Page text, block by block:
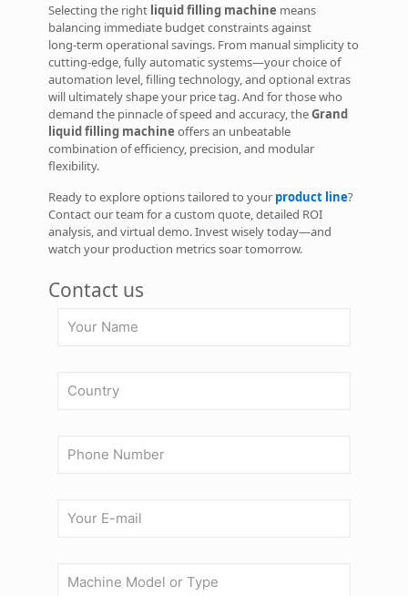
Selecting the right liquid filling machine means
balancing immediate budget constraints against
long‑term operational savings. From manual simplicity to
cutting‑edge, fully automatic systems—your choice of
automation level, filling technology, and optional extras
will ultimately shape your price tag. And for those who
demand the pinnacle of speed and accuracy, theGrand
liquid filling machine offers an unbeatable
combination of efficiency, precision, and modular
flexibility.
Ready to explore options tailored to your product line?
Contact our team for a custom quote, detailed ROI
analysis, and virtual demo. Invest wisely today—and
watch your production metrics soar tomorrow.
Contact us